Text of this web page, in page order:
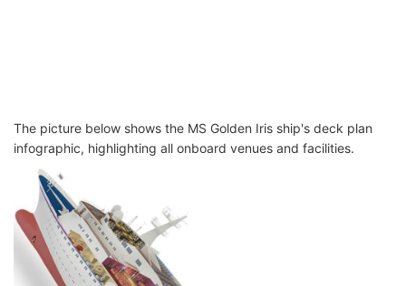
The picture below shows the MS Golden Iris ship's deck plan
infographic, highlighting all onboard venues and facilities.